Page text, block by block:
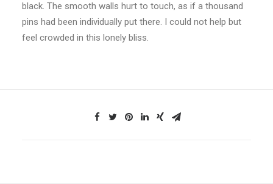
black. The smooth walls hurt to touch, as if a thousand
pins had been individually put there. I could not help but
feel crowded in this lonely bliss.